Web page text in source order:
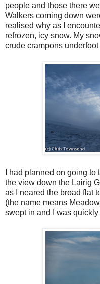
people and those there
Walkers coming down
realised why as I
refrozen, icy snow. My
crude crampons
I had planned on going
the view down the Lairig
as I neared the broad flat
(the name means
swept in and I was